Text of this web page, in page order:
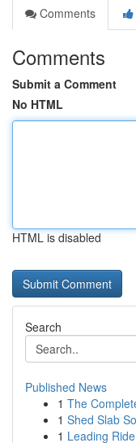
Comments
Comments
Submit a Comment
No HTML
HTML is disabled
Search
Published News
1 The
1 Shed Slab
1 Leading